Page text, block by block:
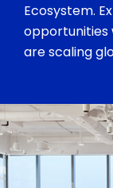
Ecosystem.
are scaling